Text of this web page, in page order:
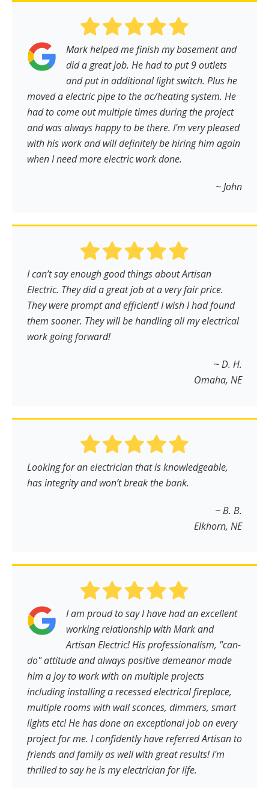
Mark helped me finish my basement and
did a great job. He had to put 9 outlets
and put in additional light switch. Plus he
moved a electric pipe to the ac/heating system. He
had to come out multiple times during the project
and was always happy to be there. I'm very pleased
with his work and will definitely be hiring him again
when I need more electric work done.
~ John
I can’t say enough good things about Artisan
Electric. They did a great job at a very fair price.
They were prompt and efficient! I wish I had found
them sooner. They will be handling all my electrical
work going forward!
~ D. H.
Omaha, NE
Looking for an electrician that is knowledgeable,
has integrity and won’t break the bank.
~ B. B.
Elkhorn, NE
I am proud to say I have had an excellent
working relationship with Mark and
Artisan Electric! His professionalism, "can-
do" attitude and always positive demeanor made
him a joy to work with on multiple projects
including installing a recessed electrical fireplace,
multiple rooms with wall sconces, dimmers, smart
lights etc! He has done an exceptional job on every
project for me. I confidently have referred Artisan to
friends and family as well with great results! I'm
thrilled to say he is my electrician for life.